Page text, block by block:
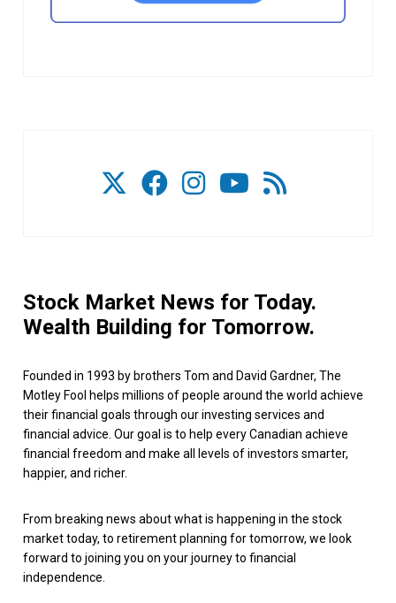
Stock Market News for Today.
Wealth Building for Tomorrow.
Founded in 1993 by brothers Tom and David Gardner, The
Motley Fool helps millions of people around the world achieve
their financial goals through our investing services and
financial advice. Our goal is to help every Canadian achieve
financial freedom and make all levels of investors smarter,
happier, and richer.
From breaking news about what is happening in the stock
market today, to retirement planning for tomorrow, we look
forward to joining you on your journey to financial
independence.